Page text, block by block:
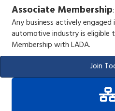
Associate Membership:
Any business actively
automotive industry is eligible
Membership with LADA.
Join